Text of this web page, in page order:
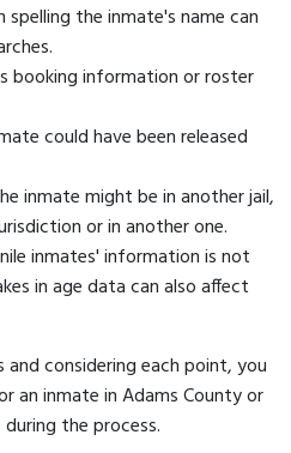
spelling the inmate's name can
booking information or roster
could have been released
inmate might be in another jail,
or in another one.
inmates' information is not
in age data can also affect
considering each point, you
an inmate in Adams County or
the process.